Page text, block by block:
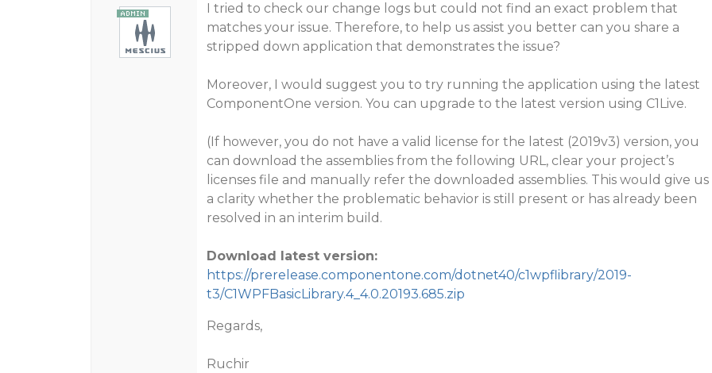
I tried to check our change logs but could not find an exact problem that
matches your issue. Therefore, to help us assist you better can you share a
stripped down application that demonstrates the issue?
Moreover, I would suggest you to try running the application using the latest
ComponentOne version. You can upgrade to the latest version using C1Live.
(If however, you do not have a valid license for the latest (2019v3) version, you
can download the assemblies from the following URL, clear your project’s
licenses file and manually refer the downloaded assemblies. This would give us
a clarity whether the problematic behavior is still present or has already been
resolved in an interim build.
Download latest version:
https://prerelease.componentone.com/dotnet40/c1wpflibrary/2019-
t3/C1WPFBasicLibrary.4_4.0.20193.685.zip
Regards,
Ruchir